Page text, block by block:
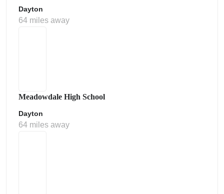
Dayton
64 miles away
Meadowdale High School
Dayton
64 miles away